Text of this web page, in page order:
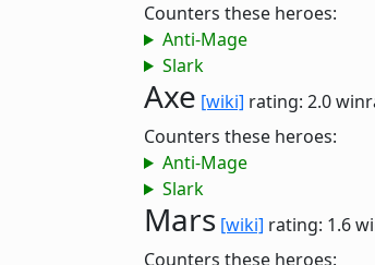
Counters these heroes:
Anti-Mage
Slark
Axe [wiki] rating: 2.0
Counters these heroes:
Anti-Mage
Slark
Mars [wiki] rating: 1.6
Counters these heroes: